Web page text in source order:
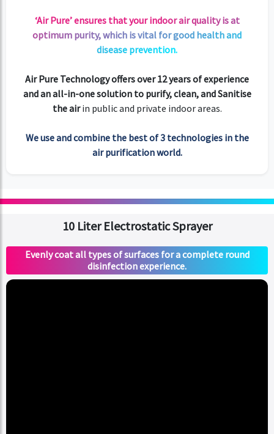
‘Air Pure’ ensures that your indoor air quality is at
optimum purity, which is vital for good health and
disease prevention.
Air Pure Technology offers over 12 years of experience
and an all-in-one solution to purify, clean, and Sanitise
the airin public and private indoor areas.
We use and combine the best of 3 technologies in the
air purification world.
10 Liter Electrostatic Sprayer
Evenly coat all types of surfaces for a complete round
disinfection experience.